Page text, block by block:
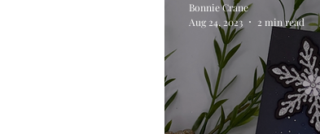
Bonnie Crane
Aug 24, 2023
2 min read